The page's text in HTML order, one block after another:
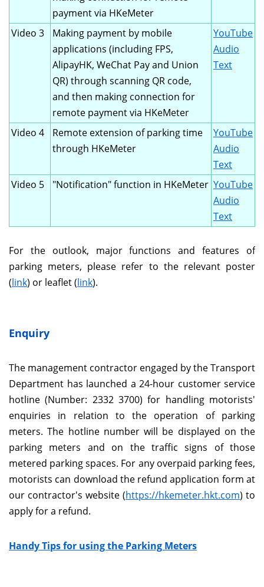
payment via HKeMeter
Video 3
Making payment by mobile
applications (including FPS,
AlipayHK, WeChat Pay and Union
QR) through scanning QR code,
and then making connection for
remote payment via HKeMeter
YouTube
Audio
Text
Video 4
Remote extension of parking time
through HKeMeter
YouTube
Audio
Text
Video 5
"Notification" function in HKeMeter YouTube
Audio
Text
For the outlook, major functions and features of
parking meters, please refer to the relevant poster
(link) or leaflet (link).
Enquiry
The management contractor engaged by the Transport
Department has launched a 24-hour customer service
hotline (Number: 2332 3700) for handling motorists'
enquiries in relation to the operation of parking
meters. The hotline number will be displayed on the
parking meters and on the traffic signs of those
metered parking spaces. For any overpaid parking fees,
motorists can download the refund application form at
our contractor's website (https://hkemeter.hkt.com) to
apply for a refund.
Handy Tips for using the Parking Meters